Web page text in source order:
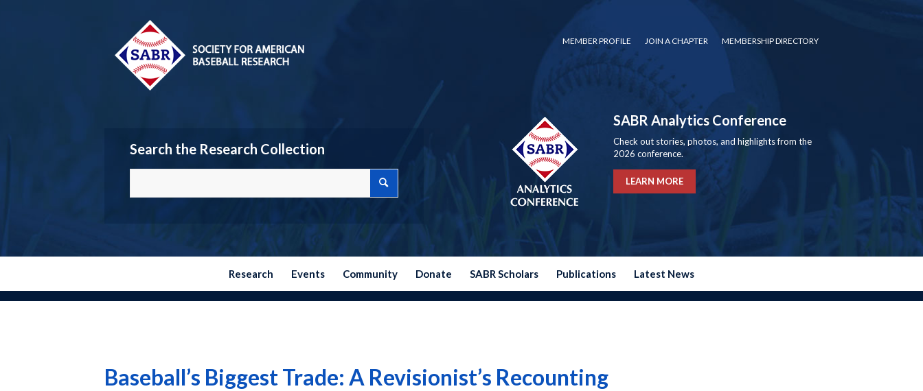
MEMBER PROFILE JOIN A CHAPTER MEMBERSHIP DIRECTORY
Search the Research Collection
SABR Analytics Conference
Check out stories, photos, and highlights from the
2026 conference.
LEARN MORE
Research Events Community Donate SABR Scholars Publications Latest News
Baseball’s Biggest Trade: A Revisionist’s Recounting